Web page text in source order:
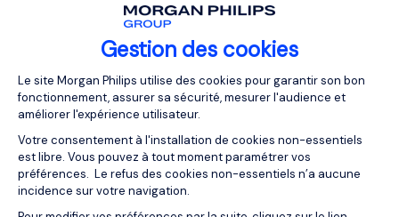
Gestion des cookies
Plateforme de Gestion du
Le site Morgan Philips utilise des cookies pour garantir son bon
fonctionnement, assurer sa sécurité, mesurer l'audience et
améliorer l'expérience utilisateur.
Votre consentement à l'installation de cookies non-essentiels
est libre. Vous pouvez à tout moment paramétrer vos
préférences. Le refus des cookies non-essentiels n’a aucune
incidence sur votre navigation.
Download our Tech & Digital
Salary Guide
MORGAN PHILIPS SPECIALIST RECRUITMENT